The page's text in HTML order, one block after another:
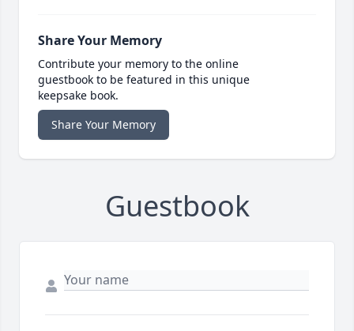
Share Your Memory
Contribute your memory to the online
guestbook to be featured in this unique
keepsake book.
Share Your Memory
Guestbook